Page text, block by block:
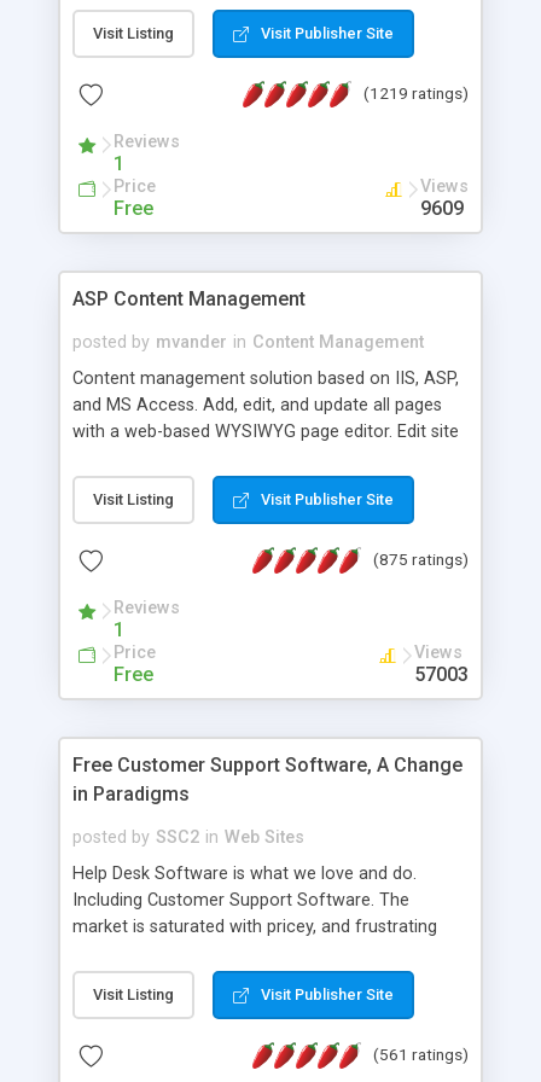
Visit Listing Visit Publisher Site
(1219 ratings)
Reviews
1
Price
Free
Views
9609
ASP Content Management
posted by mvander in Content Management
Content management solution based on IIS, ASP,
and MS Access. Add, edit, and update all pages
with a web-based WYSIWYG page editor. Edit site
administrator. Very easy to setup and use. Asp
Content Management is open-source and
the MySQL database is also available.
Visit Listing Visit Publisher Site
(875 ratings)
Reviews
1
Price
Free
Views
57003
Free Customer Support Software, A Change
in Paradigms
posted by SSC2 in Web Sites
Help Desk Software is what we love and do.
Including Customer Support Software. The
market is saturated with pricey, and frustrating
provides free software in the customer support
industry. Change the customer support paradigm,
and work to build a better digital community. We
Visit Listing Visit Publisher Site
(561 ratings)